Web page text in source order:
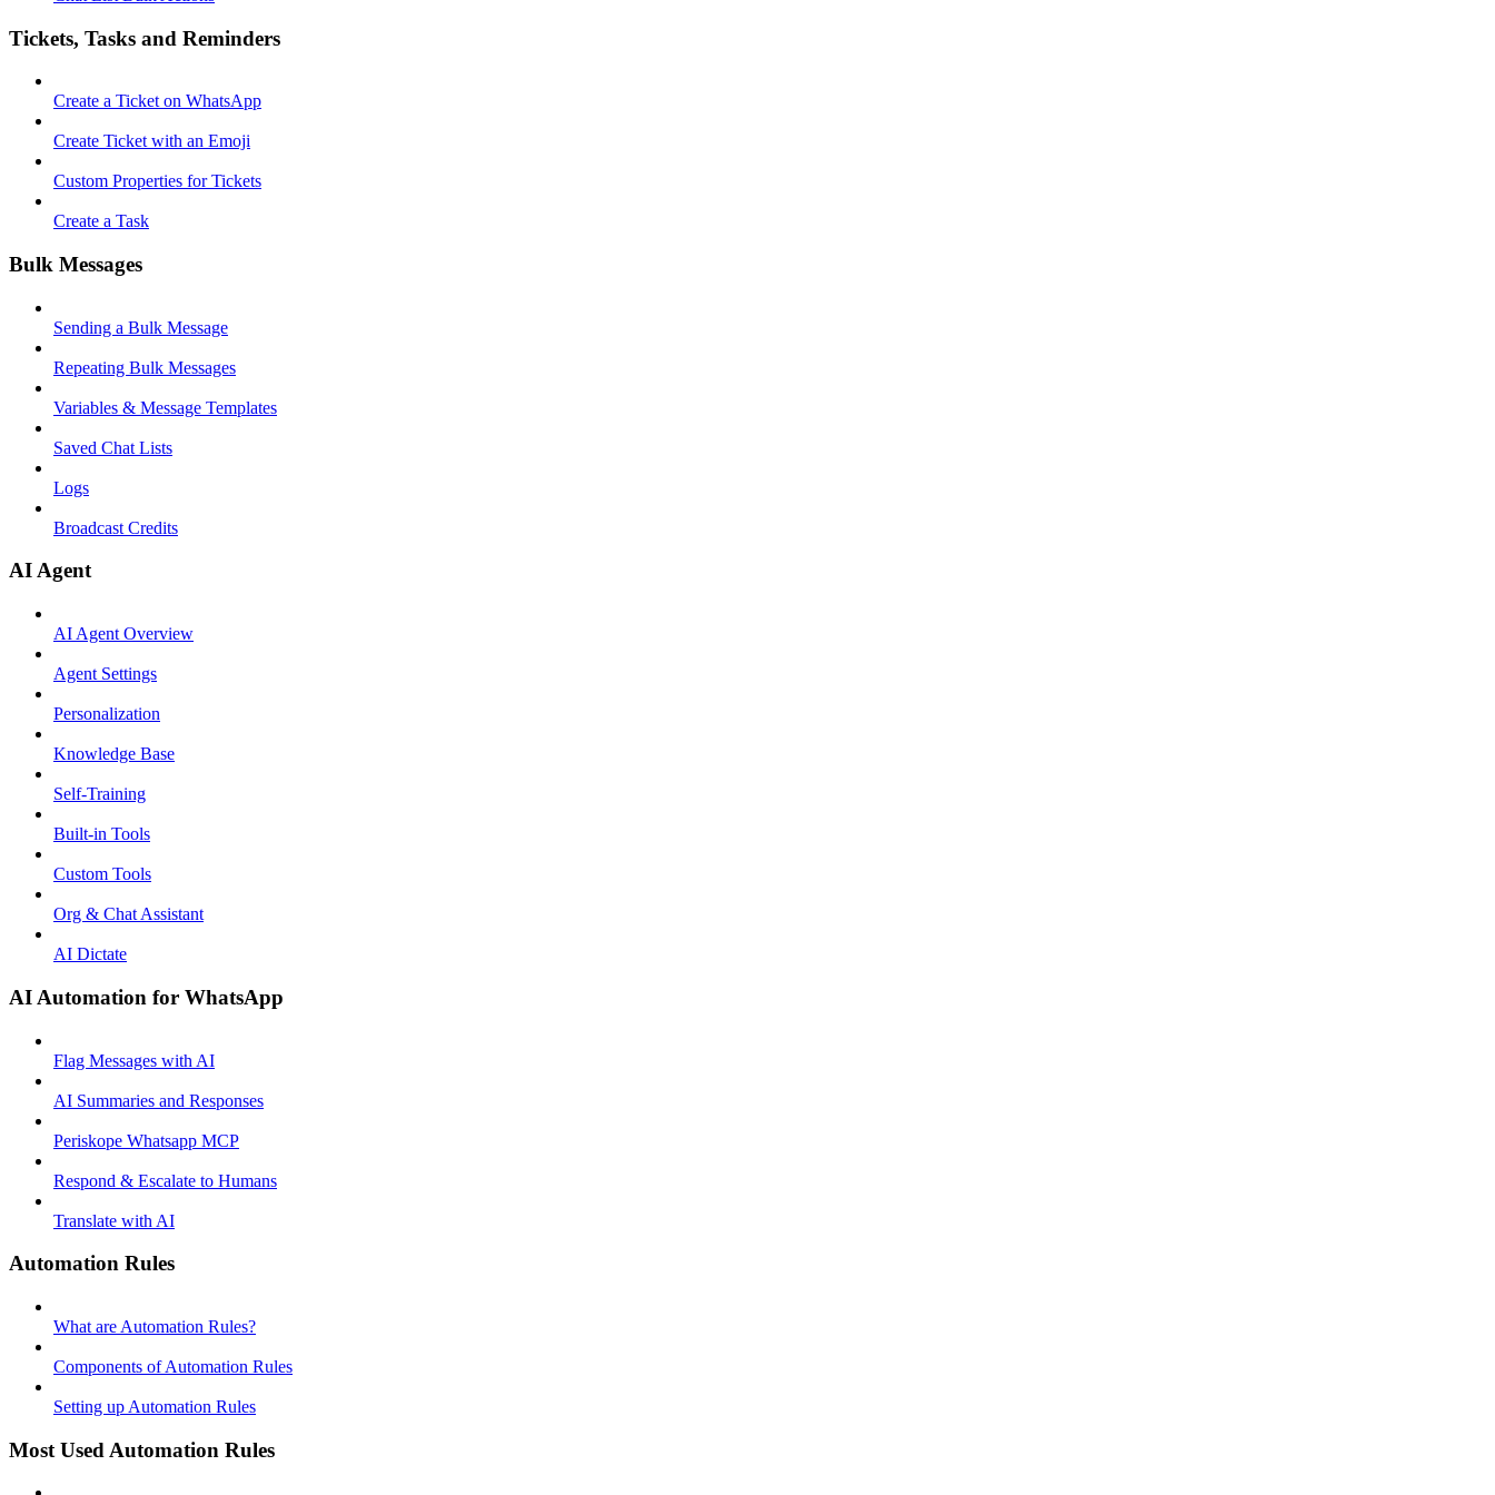
Tickets, Tasks and Reminders
Create a Ticket on WhatsApp
Create Ticket with an Emoji
Custom Properties for Tickets
Create a Task
Bulk Messages
Sending a Bulk Message
Repeating Bulk Messages
Variables & Message Templates
Saved Chat Lists
Logs
Broadcast Credits
AI Agent
AI Agent Overview
Agent Settings
Personalization
Knowledge Base
Self-Training
Built-in Tools
Custom Tools
Org & Chat Assistant
AI Dictate
AI Automation for WhatsApp
Flag Messages with AI
AI Summaries and Responses
Periskope Whatsapp MCP
Respond & Escalate to Humans
Translate with AI
Automation Rules
What are Automation Rules?
Components of Automation Rules
Setting up Automation Rules
Most Used Automation Rules